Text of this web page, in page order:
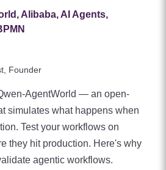
Alibaba, AI Agents,
Founder
AgentWorld — an open-
simulates what happens when
Test your workflows on
they hit production. Here's why
agentic workflows.